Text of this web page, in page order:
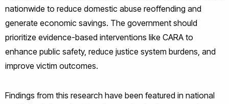
nationwide to reduce domestic abuse reoffending and
generate economic savings. The government should
prioritize evidence-based interventions like CARA to
enhance public safety, reduce justice system burdens, and
improve victim outcomes.
Findings from this research have been featured in national